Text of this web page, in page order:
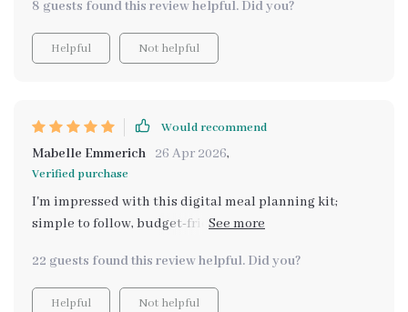
8 guests found this review helpful. Did you?
Helpful Not helpful
Would recommend
Mabelle Emmerich 26 Apr 2026,
Verified purchase
I'm impressed with this digital meal planning kit;
simple to follow, budget-friendly meals that taste
sure.
22 guests found this review helpful. Did you?
Helpful Not helpful